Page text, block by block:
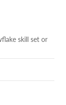
skill set or